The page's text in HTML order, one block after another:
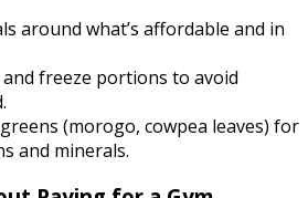
around what’s affordable and in
freeze portions to avoid
(morogo, cowpea leaves) for
and minerals.